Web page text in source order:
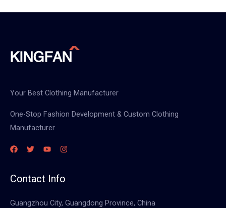
Your Best Clothing Manufacturer
One-Stop Fashion Development & Custom Clothing
Manufacturer
Contact Info
Guangzhou City, Guangdong Province, China